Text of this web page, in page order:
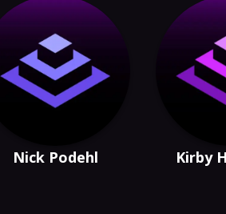
Nick Podehl Kirby